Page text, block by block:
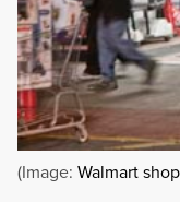
(Image: Walmart